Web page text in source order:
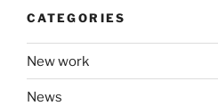
CATEGORIES
New work
News